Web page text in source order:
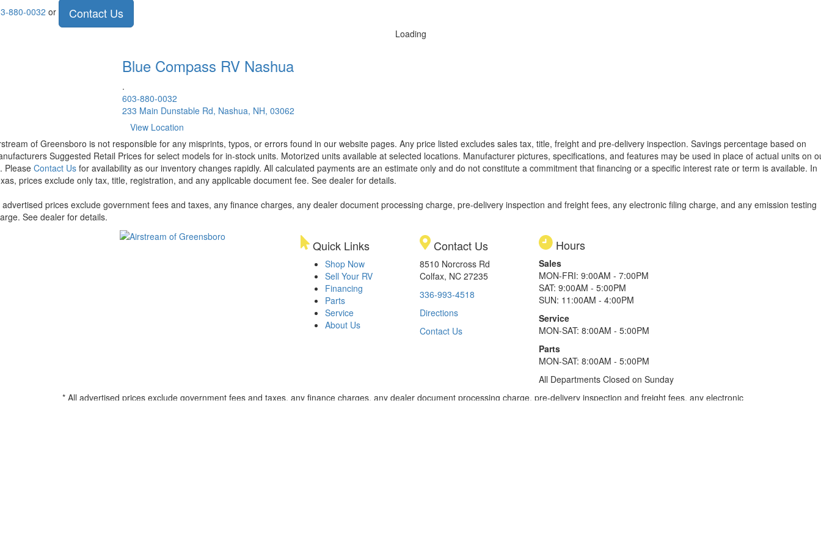
880-0032 or Contact Us
Loading
Blue Compass RV Nashua
.
603-880-0032
233 Main Dunstable Rd, Nashua, NH, 03062
View Location
of Greensboro is not responsible for any misprints, typos, or errors found in our website pages. Any price listed excludes sales tax, title, freight and pre-delivery inspection. Savings percentage based on
Suggested Retail Prices for select models for in-stock units. Motorized units available at selected locations. Manufacturer pictures, specifications, and features may be used in place of actual units on
Please Contact Us for availability as our inventory changes rapidly. All calculated payments are an estimate only and do not constitute a commitment that financing or a specific interest rate or term is available. In
prices exclude only tax, title, registration, and any applicable document fee. See dealer for details.
advertised prices exclude government fees and taxes, any finance charges, any dealer document processing charge, pre-delivery inspection and freight fees, any electronic filing charge, and any emission testing
See dealer for details.
Quick Links
Shop Now
Sell Your RV
Financing
Parts
Service
About Us
Contact Us
8510 Norcross Rd
Colfax, NC 27235
336-993-4518
Directions
Contact Us
Hours
Sales
MON-FRI: 9:00AM - 7:00PM
SAT: 9:00AM - 5:00PM
SUN: 11:00AM - 4:00PM
Service
MON-SAT: 8:00AM - 5:00PM
Parts
MON-SAT: 8:00AM - 5:00PM
All Departments Closed on Sunday
* All advertised prices exclude government fees and taxes, any finance charges, any dealer document processing charge, pre-delivery inspection and freight fees, any electronic